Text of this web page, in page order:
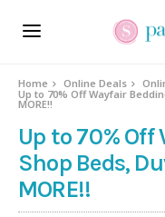
Home Online Deals
Up to 70% Off Wayfair
MORE!!
Up to 70%
Shop Beds,
MORE!!